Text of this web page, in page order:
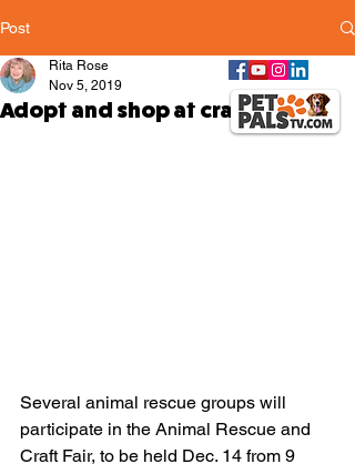
Post
Adopt and shop at craft fair
Rita Rose
Nov 5, 2019
Several animal rescue groups will
participate in the Animal Rescue and
Craft Fair, to be held Dec. 14 from 9